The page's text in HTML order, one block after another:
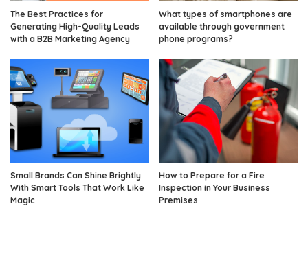
The Best Practices for
Generating High-Quality Leads
with a B2B Marketing Agency
What types of smartphones are
available through government
phone programs?
Small Brands Can Shine Brightly
With Smart Tools That Work Like
Magic
How to Prepare for a Fire
Inspection in Your Business
Premises